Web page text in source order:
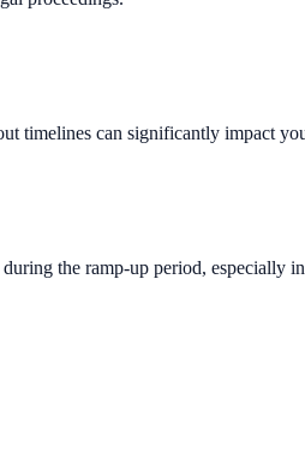
timelines can significantly impact
the ramp-up period, especially